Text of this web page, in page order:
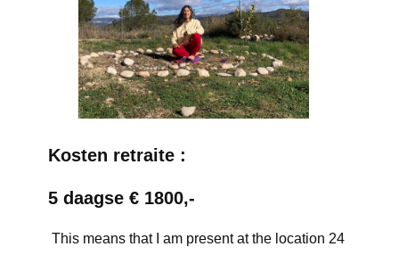
Kosten retraite :
5 daagse € 1800,-
This means that I am present at the location 24